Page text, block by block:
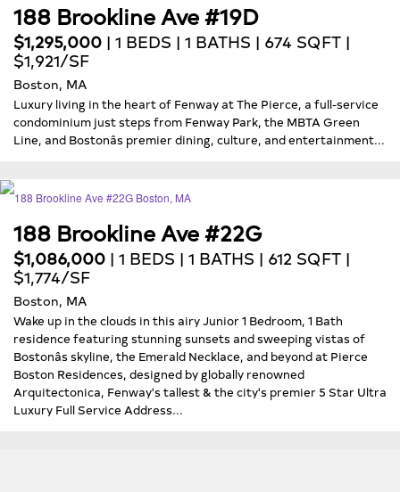
188 Brookline Ave #19D
$1,295,000 | 1 BEDS | 1 BATHS | 674 SQFT |
$1,921/SF
Boston, MA
Luxury living in the heart of Fenway at The Pierce, a full-service
condominium just steps from Fenway Park, the MBTA Green
Line, and Bostonâs premier dining, culture, and entertainment...
188 Brookline Ave #22G
$1,086,000 | 1 BEDS | 1 BATHS | 612 SQFT |
$1,774/SF
Boston, MA
Wake up in the clouds in this airy Junior 1 Bedroom, 1 Bath
residence featuring stunning sunsets and sweeping vistas of
Bostonâs skyline, the Emerald Necklace, and beyond at Pierce
Boston Residences, designed by globally renowned
Arquitectonica, Fenway's tallest & the city's premier 5 Star Ultra
Luxury Full Service Address...